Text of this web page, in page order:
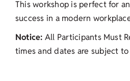
This workshop is perfect for
success in a modern
Notice: All Participants Must
times and dates are subject to